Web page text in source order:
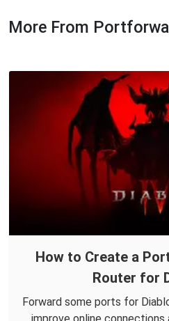
More From
How to Create a
Router for
Forward some ports for